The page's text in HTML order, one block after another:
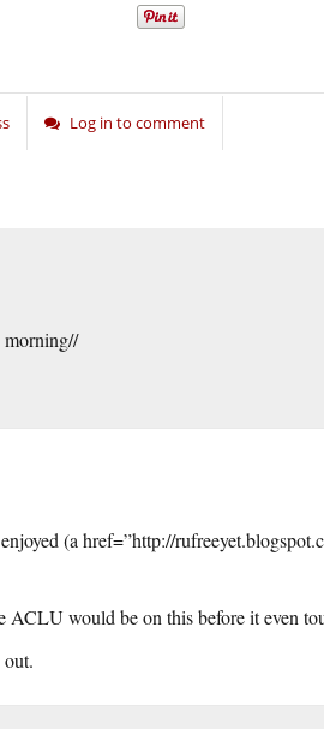
Log in to comment
morning//
(a href=”http://
would be on this before it even